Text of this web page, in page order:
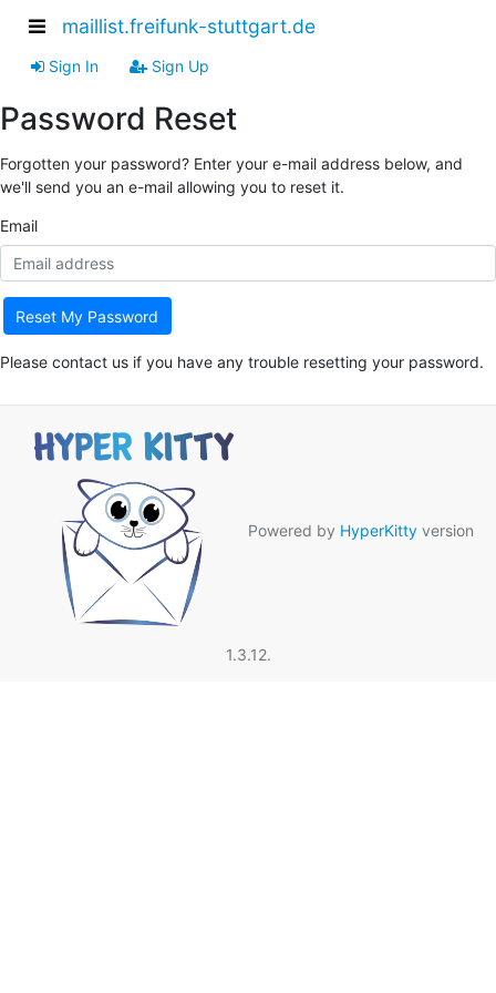
maillist.freifunk-stuttgart.de
Sign In Sign Up
Password Reset
Forgotten your password? Enter your e-mail address below, and
we'll send you an e-mail allowing you to reset it.
Email
Reset My Password
Please contact us if you have any trouble resetting your password.
Powered by HyperKitty version
1.3.12.